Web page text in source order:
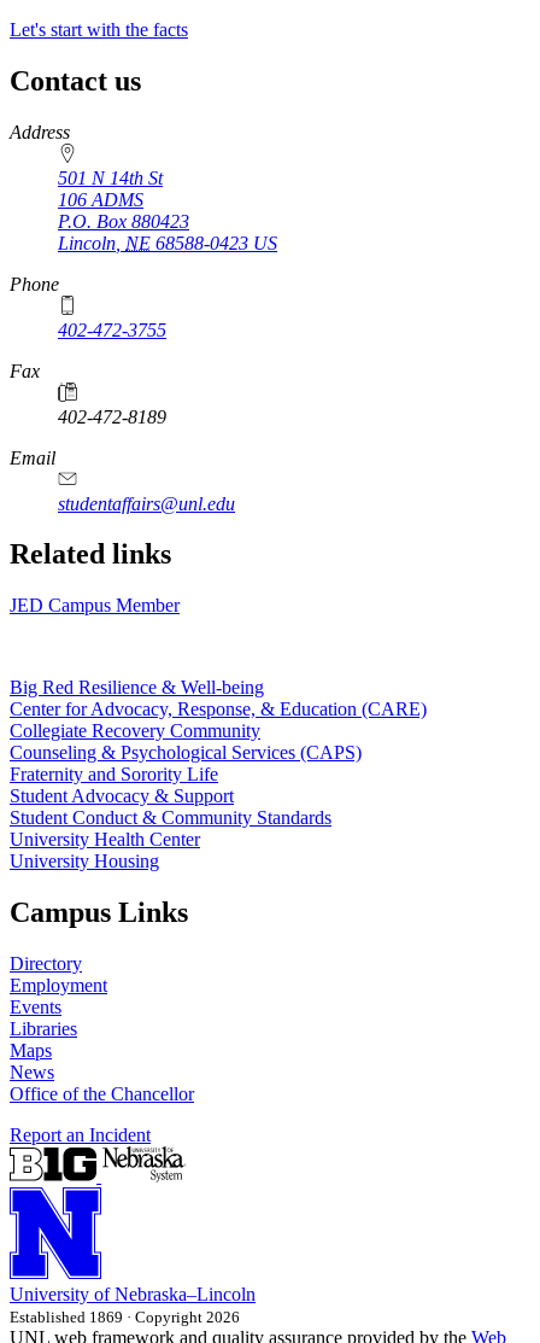
Let's start with the facts
Contact us
https://
www.unl.edu
Address
501 N 14th St
106 ADMS
P.O. Box 880423
Lincoln NE 68588-0423 US
Phone
402-472-3755
Fax
402-472-8189
Email
studentaffairs@unl.edu
Related links
JED Campus Member
Big Red Resilience & Well-being
Center for Advocacy, Response, & Education (CARE)
Collegiate Recovery Community
Counseling & Psychological Services (CAPS)
Fraternity and Sorority Life
Student Advocacy & Support
Student Conduct & Community Standards
University Health Center
University Housing
Campus Links
Directory
Employment
Events
Libraries
Maps
News
Office of the Chancellor
Report an Incident
University of Nebraska–Lincoln
Established 1869 · Copyright 2026
UNL web framework and quality assurance provided by the Web